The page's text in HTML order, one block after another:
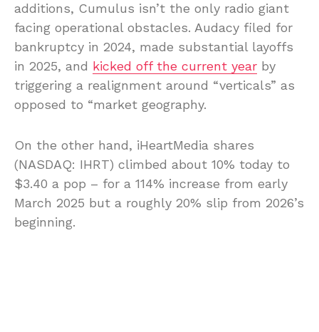
additions, Cumulus isn’t the only radio giant
facing operational obstacles. Audacy filed for
bankruptcy in 2024, made substantial layoffs
in 2025, and kicked off the current year by
triggering a realignment around “verticals” as
opposed to “market geography.
On the other hand, iHeartMedia shares
(NASDAQ: IHRT) climbed about 10% today to
$3.40 a pop – for a 114% increase from early
March 2025 but a roughly 20% slip from 2026’s
beginning.